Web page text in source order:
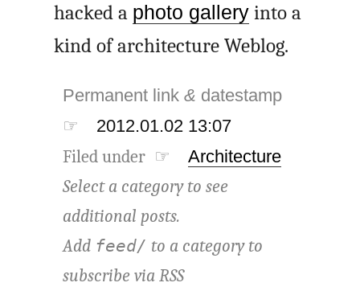
hacked a photo gallery into a
kind of architecture Weblog.
Permanent link& datestamp
☞
2012.01.02 13:07
Filed under ☞ Architecture
Select a category to see
additional posts.
Add feed/ to a category to
subscribe viaRSS